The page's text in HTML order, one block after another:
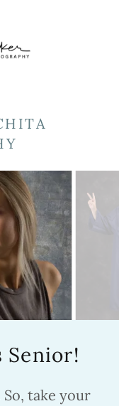
Senior!
take your